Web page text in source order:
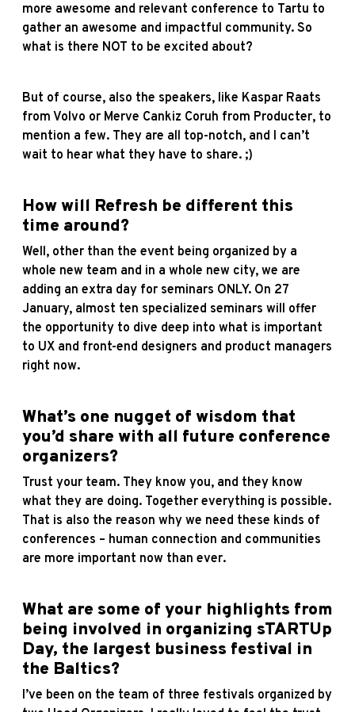
more awesome and relevant conference to Tartu to
gather an awesome and impactful community. So
what is there NOT to be excited about?
But of course, also the speakers, like Kaspar Raats
from Volvo or Merve Cankiz Coruh from Producter, to
mention a few. They are all top-notch, and I can’t
wait to hear what they have to share. ;)
How will Refresh be different this
time around?
Well, other than the event being organized by a
whole new team and in a whole new city, we are
adding an extra day for seminars ONLY. On 27
January, almost ten specialized seminars will offer
the opportunity to dive deep into what is important
to UX and front-end designers and product managers
right now.
What’s one nugget of wisdom that
you’d share with all future conference
organizers?
Trust your team. They know you, and they know
what they are doing. Together everything is possible.
That is also the reason why we need these kinds of
conferences – human connection and communities
are more important now than ever.
What are some of your highlights from
being involved in organizing sTARTUp
Day, the largest business festival in
the Baltics?
I’ve been on the team of three festivals organized by